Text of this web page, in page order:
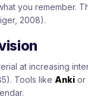
you remember.
2008).
at increasing
Tools like Anki or